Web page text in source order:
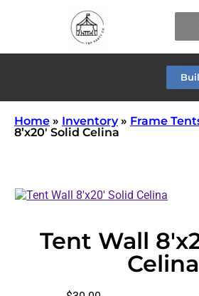
Home » Inventory» Frame
8’x20′ Solid Celina
Tent Wall
Celina